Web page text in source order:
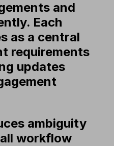
and
Each
as a central
requirements
updates
ambiguity
workflow